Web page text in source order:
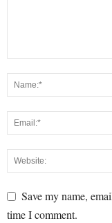
Save my name,
time I comment.